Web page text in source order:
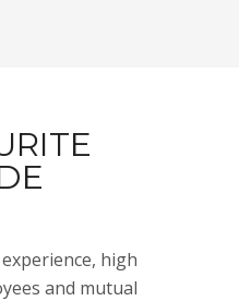
high
and mutual